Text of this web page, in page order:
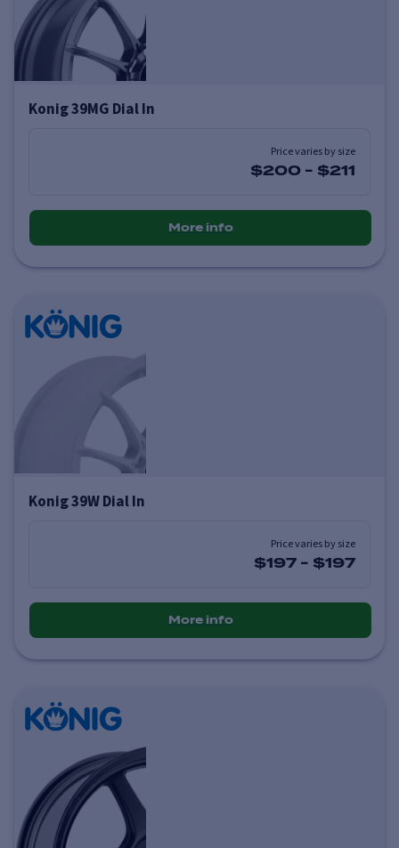
Konig 39MG Dial In
Price varies by size
$200 - $211
More info
Konig 39W Dial In
Price varies by size
$197 - $197
More info